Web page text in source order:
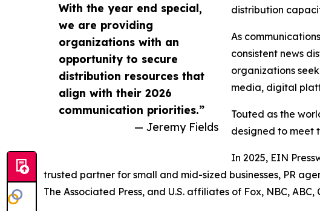
With the year end special,
we are providing
organizations with an
opportunity to secure
distribution resources that
align with their 2026
communication priorities.”
— Jeremy Fields
distribution
As
consistent news
organizations
media, digital
Touted as the
designed to meet
In 2025, EIN
trusted partner for small and mid-sized businesses, PR
The Associated Press, and U.S. affiliates of Fox, NBC,